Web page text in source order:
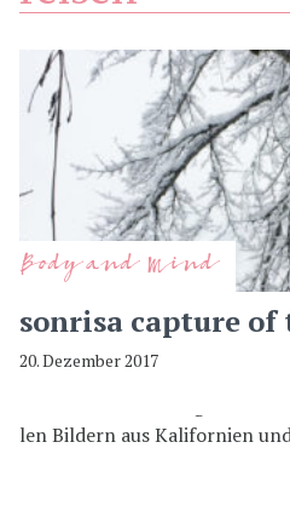
Body and Mind
sonrisa capture of
20. Dezember 2017